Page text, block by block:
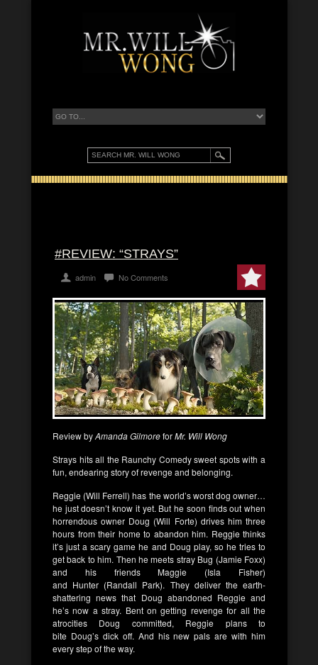
#REVIEW: “STRAYS”
admin No Comments
Review byAmanda GilmoreforMr. Will Wong
Strays hits all the Raunchy Comedy sweet spots with a
fun, endearing story of revenge and belonging.
Reggie (Will Ferrell) has the world’s worst dog owner…
he just doesn’t know it yet. But he soon finds out when
horrendous owner Doug (Will Forte) drives him three
hours from their home to abandon him. Reggiethinks
it’s just a scary game he and Doug play, so he tries to
get back to him. Then he meets stray Bug (Jamie Foxx)
and his friendsMaggie (Isla Fisher)
and Hunter (Randall Park). They deliver the earth-
shattering news that Doug abandoned Reggieand
he’s now a stray. Bent on getting revenge for all the
atrocities Doug committed, Reggie plans to
bite Doug’sdick off. And his new pals are with him
every step of the way.